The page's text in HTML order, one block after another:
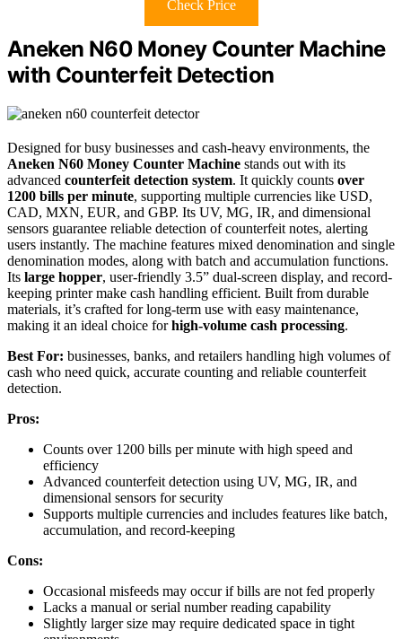
Check Price
Aneken N60 Money Counter Machine
with Counterfeit Detection
Designed for busy businesses and cash-heavy environments, the
Aneken N60 Money Counter Machine stands out with its
advanced counterfeit detection system. It quickly counts over
1200 bills per minute, supporting multiple currencies like USD,
CAD, MXN, EUR, and GBP. Its UV, MG, IR, and dimensional
sensors guarantee reliable detection of counterfeit notes, alerting
users instantly. The machine features mixed denomination and single
denomination modes, along with batch and accumulation functions.
Its large hopper, user-friendly 3.5” dual-screen display, and record-
keeping printer make cash handling efficient. Built from durable
materials, it’s crafted for long-term use with easy maintenance,
making it an ideal choice forhigh-volume cash processing.
Best For: businesses, banks, and retailers handling high volumes of
cash who need quick, accurate counting and reliable counterfeit
detection.
Pros:
Counts over 1200 bills per minute with high speed and
efficiency
Advanced counterfeit detection using UV, MG, IR, and
dimensional sensors for security
Supports multiple currencies and includes features like batch,
accumulation, and record-keeping
Cons:
Occasional misfeeds may occur if bills are not fed properly
Lacks a manual or serial number reading capability
Slightly larger size may require dedicated space in tight